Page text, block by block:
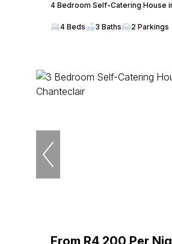
4 Bedroom Self-Catering House
4 Beds 3 Baths 2 Parkings
From R4,200 Per